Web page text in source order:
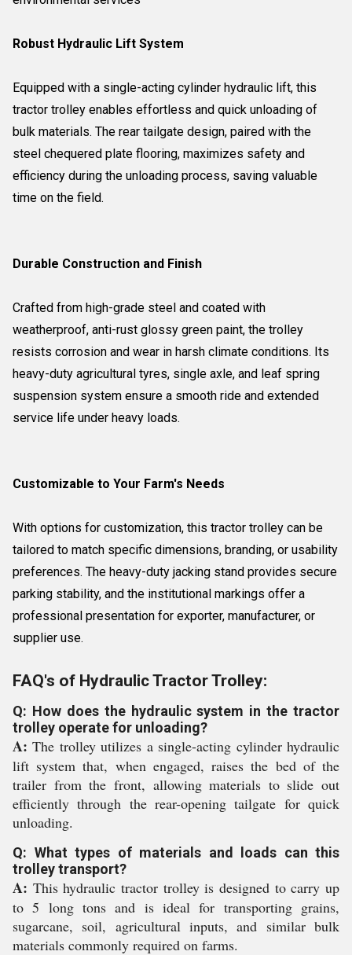
Robust Hydraulic Lift System
Equipped with a single-acting cylinder hydraulic lift, this
tractor trolley enables effortless and quick unloading of
bulk materials. The rear tailgate design, paired with the
steel chequered plate flooring, maximizes safety and
efficiency during the unloading process, saving valuable
time on the field.
Durable Construction and Finish
Crafted from high-grade steel and coated with
weatherproof, anti-rust glossy green paint, the trolley
resists corrosion and wear in harsh climate conditions. Its
heavy-duty agricultural tyres, single axle, and leaf spring
suspension system ensure a smooth ride and extended
service life under heavy loads.
Customizable to Your Farm's Needs
With options for customization, this tractor trolley can be
tailored to match specific dimensions, branding, or usability
preferences. The heavy-duty jacking stand provides secure
parking stability, and the institutional markings offer a
professional presentation for exporter, manufacturer, or
supplier use.
FAQ's of Hydraulic Tractor Trolley:
Q: How does the hydraulic system in the tractor
trolley operate for unloading?
A: The trolley utilizes a single-acting cylinder hydraulic
lift system that, when engaged, raises the bed of the
trailer from the front, allowing materials to slide out
efficiently through the rear-opening tailgate for quick
unloading.
Q: What types of materials and loads can this
trolley transport?
A: This hydraulic tractor trolley is designed to carry up
to 5 long tons and is ideal for transporting grains,
sugarcane, soil, agricultural inputs, and similar bulk
materials commonly required on farms.